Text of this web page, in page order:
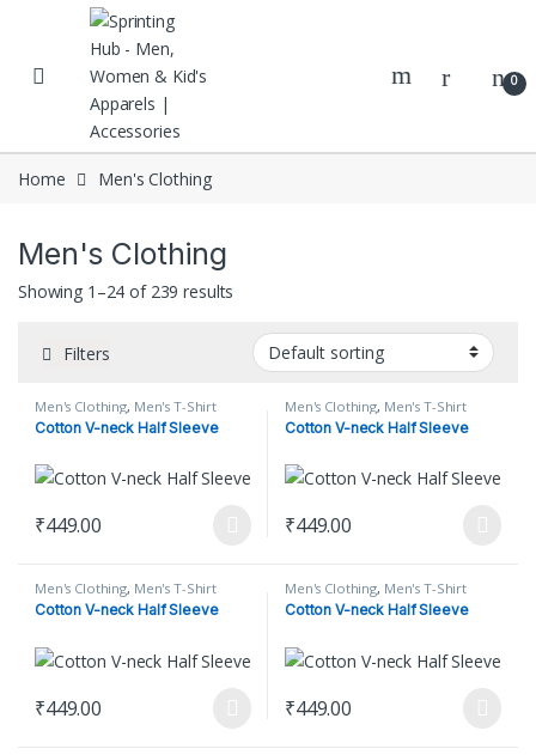
Skip to navigation
Skip to content
0
Home Men's Clothing
Men's Clothing
Showing 1–24 of 239 results
Filters
Men's Clothing, Men's T-Shirt
Cotton V-neck Half Sleeve
₹449.00
This product has multiple variants. The options may be chosen
Men's Clothing, Men's T-Shirt
Cotton V-neck Half Sleeve
₹449.00
This product has multiple
Men's Clothing, Men's T-Shirt
Cotton V-neck Half Sleeve
₹449.00
This product has multiple variants. The options may be chosen
Men's Clothing, Men's T-Shirt
Cotton V-neck Half Sleeve
₹449.00
This product has multiple